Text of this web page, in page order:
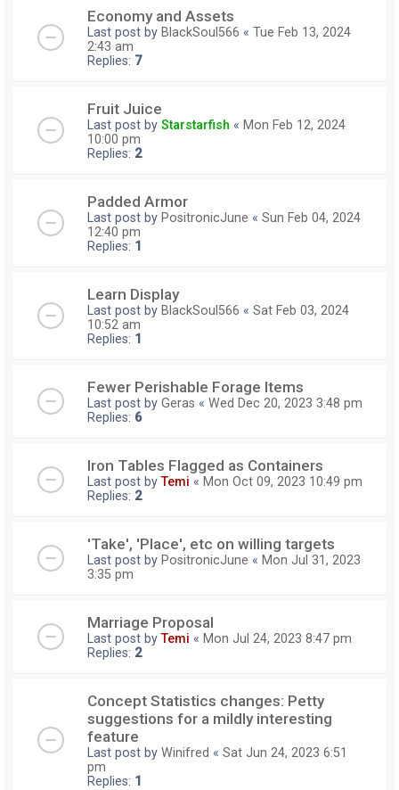
Economy and Assets
Last post by BlackSoul566 « Tue Feb 13, 2024
2:43 am
Replies: 7
Fruit Juice
Last post by Starstarfish « Mon Feb 12, 2024
10:00 pm
Replies: 2
Padded Armor
Last post by PositronicJune « Sun Feb 04, 2024
12:40 pm
Replies: 1
Learn Display
Last post by BlackSoul566 « Sat Feb 03, 2024
10:52 am
Replies: 1
Fewer Perishable Forage Items
Last post by Geras « Wed Dec 20, 2023 3:48 pm
Replies: 6
Iron Tables Flagged as Containers
Last post byTemi « Mon Oct 09, 2023 10:49 pm
Replies: 2
'Take', 'Place', etc on willing targets
Last post by PositronicJune « Mon Jul 31, 2023
3:35 pm
Marriage Proposal
Last post byTemi « Mon Jul 24, 2023 8:47 pm
Replies: 2
Concept Statistics changes: Petty
suggestions for a mildly interesting
feature
Last post by Winifred « Sat Jun 24, 2023 6:51
pm
Replies: 1